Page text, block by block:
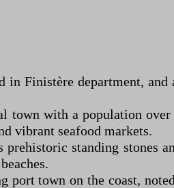
in Finistère department,
town with a population
vibrant seafood markets.
standing stones
port town on the coast,